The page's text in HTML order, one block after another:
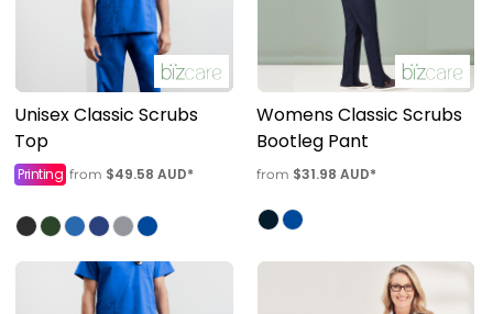
Unisex Classic Scrubs
Top
Printing from $49.58 AUD*
Womens Classic Scrubs
Bootleg Pant
from $31.98 AUD*